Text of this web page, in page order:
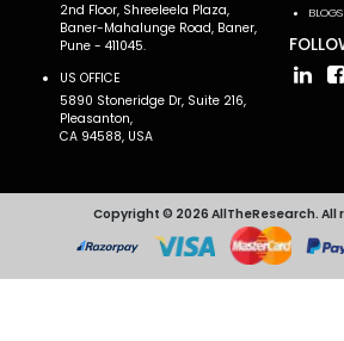
2nd Floor, Shreeleela Plaza,
Baner-Mahalunge Road, Baner,
Pune - 411045.
US OFFICE
5890 Stoneridge Dr, Suite 216,
Pleasanton,
CA 94588, USA
BLOGS
Copyright © 2026 AllTheResearch. All